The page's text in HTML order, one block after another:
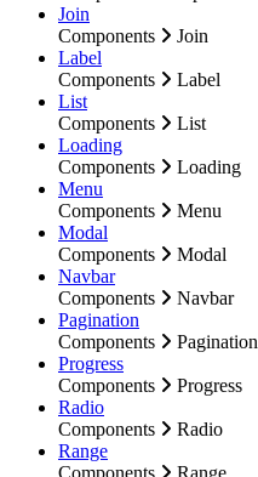
Join
Components
Join
Label
Components
Label
List
Components
List
Loading
Components
Loading
Menu
Components
Menu
Modal
Components
Modal
Navbar
Components
Navbar
Pagination
Components
Pagination
Progress
Components
Progress
Radio
Components
Radio
Range
Components
Range